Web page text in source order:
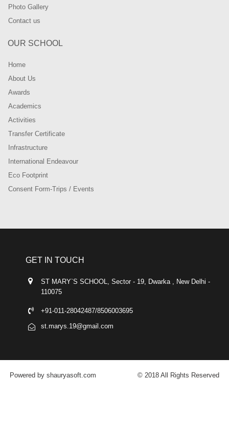
Photo Gallery
Contact us
OUR SCHOOL
Home
About Us
Awards
Academics
Activities
Transfer Certificate
Infrastructure
International Endeavour
Eco Footprint
Consent Form-Trips / Events
GET IN TOUCH
ST MARY`S SCHOOL, Sector - 19, Dwarka , New Delhi -
110075
+91-011-28042487/8506003695
st.marys.19@gmail.com
Powered by shauryasoft.com © 2018 All Rights Reserved